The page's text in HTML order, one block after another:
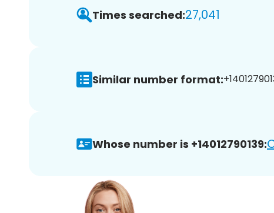
Times searched:27,041
Similar number format:
Whose number is +14012790139: